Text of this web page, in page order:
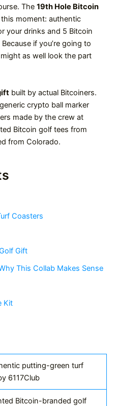
The 19th Hole Bitcoin
moment: authentic
your drinks and 5 Bitcoin
if you’re going to
as well look the part
built by actual Bitcoiners.
crypto ball marker
made by the crew at
Bitcoin golf tees from
from Colorado.
Coasters
Gift
This Collab Makes Sense
Kit
putting-green turf
6117Club
Bitcoin-branded golf